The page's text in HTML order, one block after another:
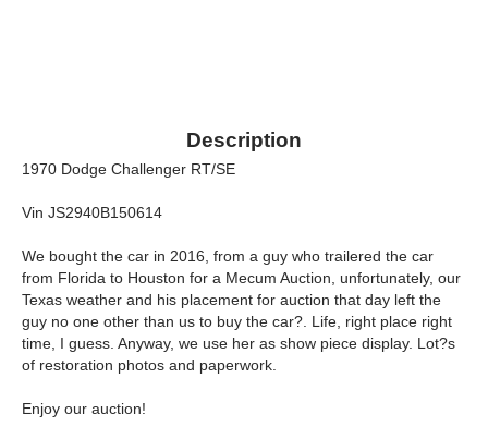
Description
1970 Dodge Challenger RT/SE
Vin JS2940B150614
We bought the car in 2016, from a guy who trailered the car
from Florida to Houston for a Mecum Auction, unfortunately, our
Texas weather and his placement for auction that day left the
guy no one other than us to buy the car?. Life, right place right
time, I guess. Anyway, we use her as show piece display. Lot?s
of restoration photos and paperwork.
Enjoy our auction!